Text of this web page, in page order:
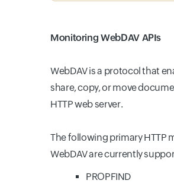
Monitoring WebDAV APIs
WebDAV is a protocol that
share, copy, or move
HTTP web server.
The following primary HTTP
WebDAV are currently
PROPFIND